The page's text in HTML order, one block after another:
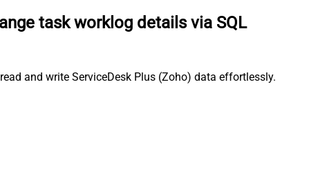
task worklog details via SQL
and write ServiceDesk Plus (Zoho) data effortlessly.